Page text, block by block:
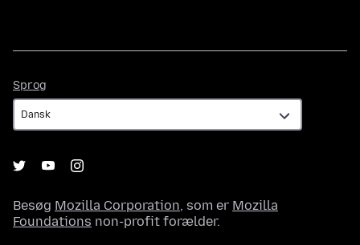
Sprog
Besøg Mozilla Corporation, som er Mozilla
Foundations non-profit forælder.